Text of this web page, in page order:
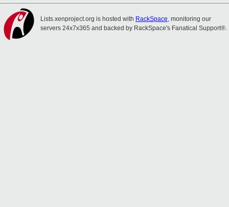
Lists.xenproject.org is hosted with RackSpace, monitoring our
servers 24x7x365 and backed by RackSpace's Fanatical Support®.